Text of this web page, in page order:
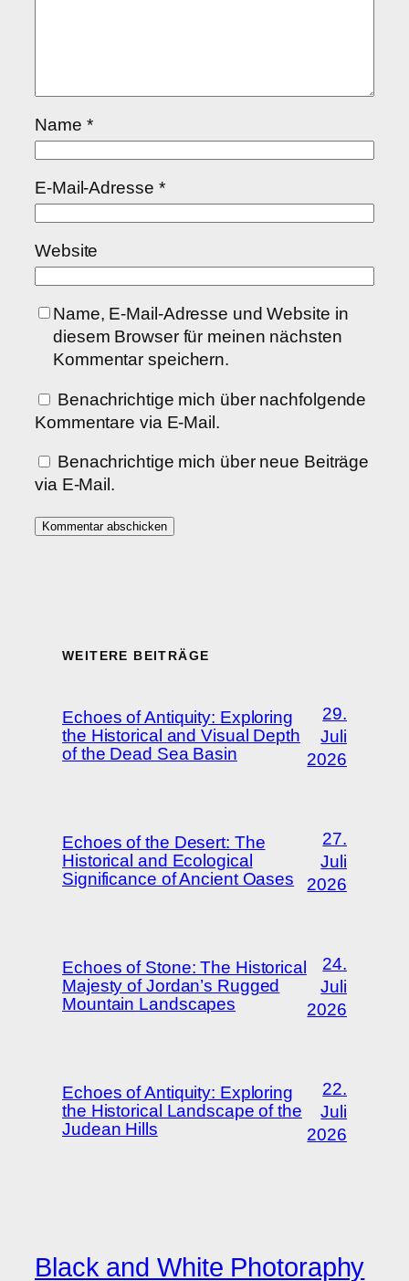
Name *
E-Mail-Adresse *
Website
Name, E-Mail-Adresse und Website in
diesem Browser für meinen nächsten
Kommentar speichern.
Benachrichtige mich über nachfolgende
Kommentare via E-Mail.
Benachrichtige mich über neue Beiträge
via E-Mail.
WEITERE BEITRÄGE
Echoes of Antiquity: Exploring
the Historical and Visual Depth
of the Dead Sea Basin
29.
Juli
2026
Echoes of the Desert: The
Historical and Ecological
Significance of Ancient Oases
27.
Juli
2026
Echoes of Stone: The Historical
Majesty of Jordan’s Rugged
Mountain Landscapes
24.
Juli
2026
Echoes of Antiquity: Exploring
the Historical Landscape of the
Judean Hills
22.
Juli
2026
Black and White Photoraphy